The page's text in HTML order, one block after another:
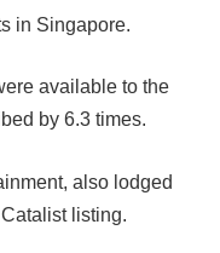
in Singapore.
available to the
by 6.3 times.
also lodged
listing.